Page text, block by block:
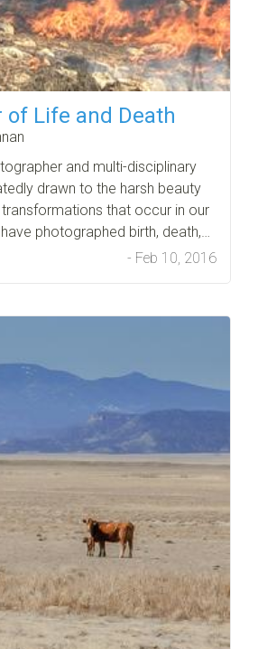
of Life and Death
and multi-disciplinary
drawn to the harsh beauty
that occur in our
photographed birth, death,…
- Feb 10, 2016